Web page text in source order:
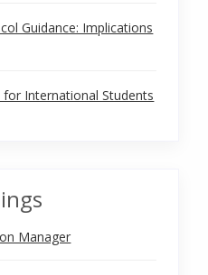
Guidance: Implications
for International Students
Manager